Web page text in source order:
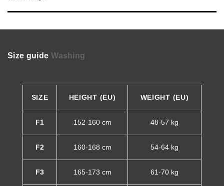
Size guide Washing
SIZE HEIGHT (EU) WEIGHT (EU)
F1 152-160 cm 48-57 kg
F2 160-168 cm 54-64 kg
F3 165-173 cm 61-70 kg